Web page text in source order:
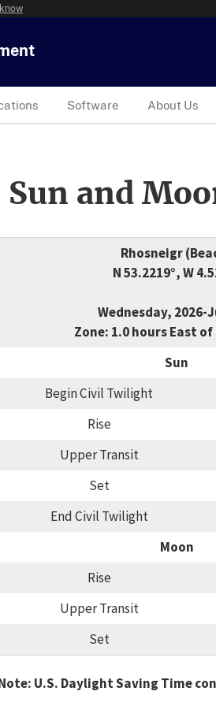
Software About Us
and
Rhosneigr
N 53.2219°, W
Wednesday, 2026-
Zone: 1.0 hours East
Sun
Begin Civil Twilight
Rise
Upper Transit
Set
End Civil Twilight
Moon
Rise
Upper Transit
Set
U.S. Daylight Saving Time